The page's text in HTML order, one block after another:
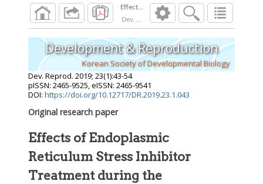
Dev. Reprod. 2019; 1): 43 54
Development & Reproduction
Korean Society of Developmental Biology
Dev. Reprod. 2019; 23(1):43-54
pISSN: 2465-9525, eISSN: 2465-9541
DOI: https://doi.org/10.12717/DR.2019.23.1.043
Original research paper
Effects of Endoplasmic
Reticulum Stress Inhibitor
Treatment during the